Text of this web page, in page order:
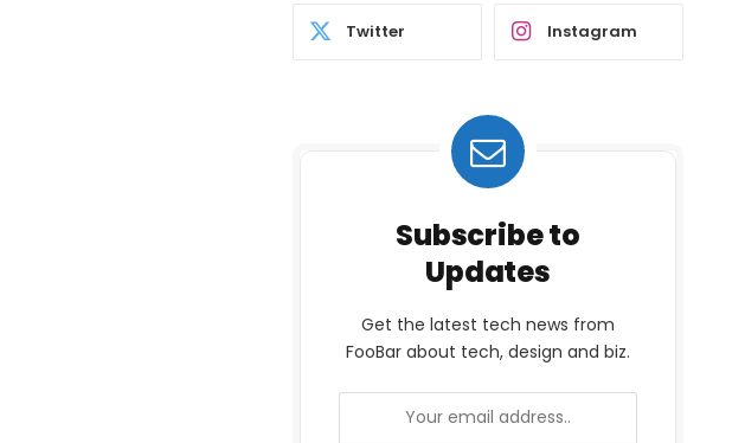
Twitter Instagram
Subscribe to
Updates
Get the latest tech news from
FooBar about tech, design and biz.